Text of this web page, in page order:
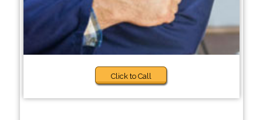
Click to Call